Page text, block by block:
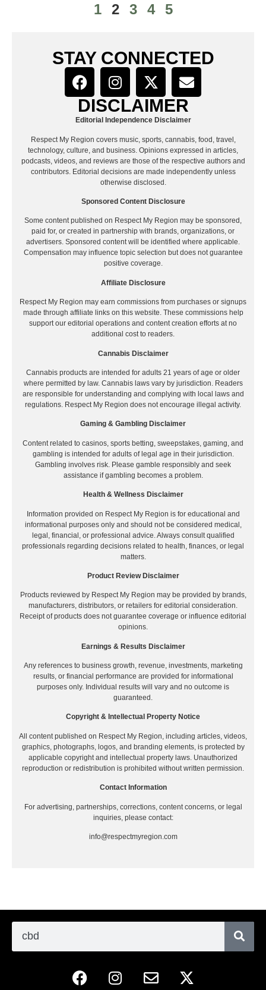
1 2 3 4 5
STAY CONNECTED
DISCLAIMER
Editorial Independence Disclaimer
Respect My Region covers music, sports, cannabis, food, travel,
technology, culture, and business. Opinions expressed in articles,
podcasts, videos, and reviews are those of the respective authors and
contributors. Editorial decisions are made independently unless
otherwise disclosed.
Sponsored Content Disclosure
Some content published on Respect My Region may be sponsored,
paid for, or created in partnership with brands, organizations, or
advertisers. Sponsored content will be identified where applicable.
Compensation may influence topic selection but does not guarantee
positive coverage.
Affiliate Disclosure
Respect My Region may earn commissions from purchases or signups
made through affiliate links on this website. These commissions help
support our editorial operations and content creation efforts at no
additional cost to readers.
Cannabis Disclaimer
Cannabis products are intended for adults 21 years of age or older
where permitted by law. Cannabis laws vary by jurisdiction. Readers
are responsible for understanding and complying with local laws and
regulations. Respect My Region does not encourage illegal activity.
Gaming & Gambling Disclaimer
Content related to casinos, sports betting, sweepstakes, gaming, and
gambling is intended for adults of legal age in their jurisdiction.
Gambling involves risk. Please gamble responsibly and seek
assistance if gambling becomes a problem.
Health & Wellness Disclaimer
Information provided on Respect My Region is for educational and
informational purposes only and should not be considered medical,
legal, financial, or professional advice. Always consult qualified
professionals regarding decisions related to health, finances, or legal
matters.
Product Review Disclaimer
Products reviewed by Respect My Region may be provided by brands,
manufacturers, distributors, or retailers for editorial consideration.
Receipt of products does not guarantee coverage or influence editorial
opinions.
Earnings & Results Disclaimer
Any references to business growth, revenue, investments, marketing
results, or financial performance are provided for informational
purposes only. Individual results will vary and no outcome is
guaranteed.
Copyright & Intellectual Property Notice
All content published on Respect My Region, including articles, videos,
graphics, photographs, logos, and branding elements, is protected by
applicable copyright and intellectual property laws. Unauthorized
reproduction or redistribution is prohibited without written permission.
Contact Information
For advertising, partnerships, corrections, content concerns, or legal
inquiries, please contact:
info@respectmyregion.com